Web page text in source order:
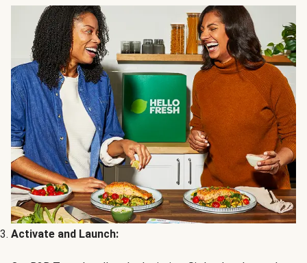
Activate and Launch: